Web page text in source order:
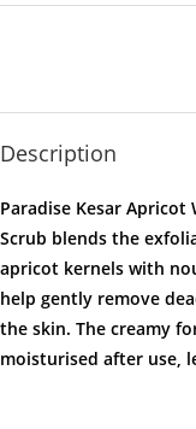
Description
Paradise Kesar Apricot
Scrub blends the
apricot kernels with
help gently remove
the skin. The creamy
moisturised after use,